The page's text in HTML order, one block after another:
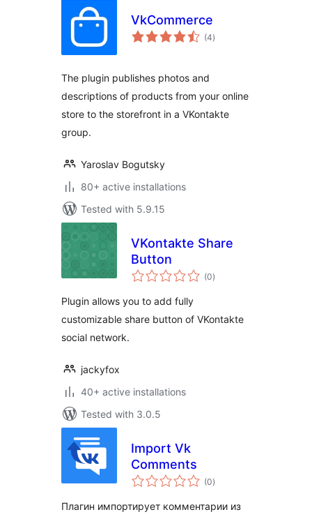
VkCommerce
(4total
ratings
)
The plugin publishes photos and
descriptions of products from your online
store to the storefront in a VKontakte
group.
Yaroslav Bogutsky
80+ active installations
Tested with 5.9.15
VKontakte Share
Button
(0total
ratings
)
Plugin allows you to add fully
customizable share button of VKontakte
social network.
jackyfox
40+ active installations
Tested with 3.0.5
Import Vk
Comments
(0total
ratings
)
Плагин импортирует комментарии из